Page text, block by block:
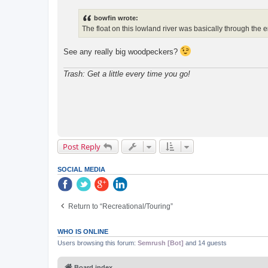
bowfin wrote:
The float on this lowland river was basically through the
See any really big woodpeckers?
Trash: Get a little every time you go!
Post Reply
SOCIAL MEDIA
Return to “Recreational/Touring”
WHO IS ONLINE
Users browsing this forum: Semrush [Bot] and 14 guests